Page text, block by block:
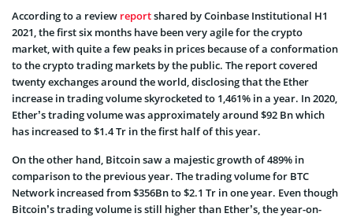
According to a review reportshared by Coinbase Institutional H1
2021, the first six months have been very agile for the crypto
market, with quite a few peaks in prices because of a conformation
to the crypto trading markets by the public. The report covered
twenty exchanges around the world, disclosing that the Ether
increase in trading volume skyrocketed to 1,461% in a year. In 2020,
Ether’s trading volume was approximately around $92 Bn which
has increased to $1.4 Tr in the first half of this year.
On the other hand, Bitcoin saw a majestic growth of 489% in
comparison to the previous year. The trading volume for BTC
Network increased from $356Bn to $2.1 Tr in one year. Even though
Bitcoin’s trading volume is still higher than Ether’s, the year-on-